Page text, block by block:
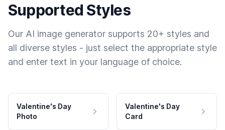
Supported Styles
Our AI image generator supports 20+ styles and
all diverse styles - just select the appropriate style
and enter text in your language of choice.
Valentine's Day
Photo
Valentine's Day
Card